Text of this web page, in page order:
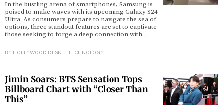
In the bustling arena of smartphones, Samsung is
poised to make waves with its upcoming Galaxy S24
Ultra. As consumers prepare to navigate the sea of
options, three standout features are set to captivate
those seeking to forge a deep connection with…
BY HOLLYWOOD DESK TECHNOLOGY
Jimin Soars: BTS Sensation Tops
Billboard Chart with “Closer Than
This”